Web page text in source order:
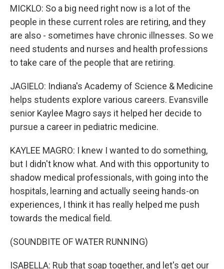
MICKLO: So a big need right now is a lot of the
people in these current roles are retiring, and they
are also - sometimes have chronic illnesses. So we
need students and nurses and health professions
to take care of the people that are retiring.
JAGIELO: Indiana's Academy of Science & Medicine
helps students explore various careers. Evansville
senior Kaylee Magro says it helped her decide to
pursue a career in pediatric medicine.
KAYLEE MAGRO: I knew I wanted to do something,
but I didn't know what. And with this opportunity to
shadow medical professionals, with going into the
hospitals, learning and actually seeing hands-on
experiences, I think it has really helped me push
towards the medical field.
(SOUNDBITE OF WATER RUNNING)
ISABELLA: Rub that soap together, and let's get our